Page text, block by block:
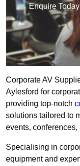
Enquire
Corporate AV
Aylesford for
providing top-notch
solutions tailored to
events, conferences,
Specialising in
equipment and